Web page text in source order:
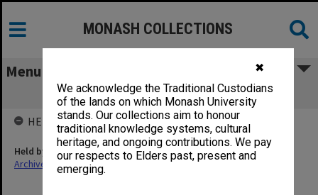
✖
We acknowledge the Traditional Custodians
of the lands on which Monash University
stands. Our collections aim to honour
traditional knowledge systems, cultural
heritage, and ongoing contributions. We pay
our respects to Elders past, present and
emerging.
MONASH COLLECTIONS
Menu
Fire & life Part One
HELD BY
Held by
Archives